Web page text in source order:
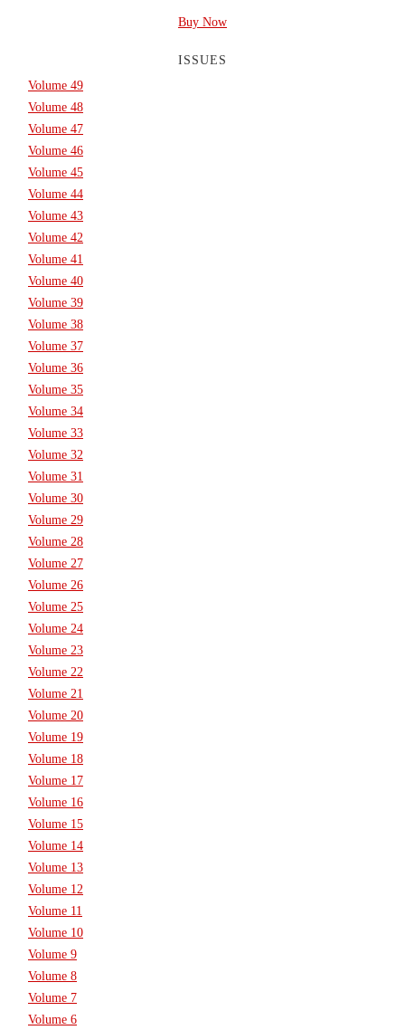
Buy Now
ISSUES
Volume 49
Volume 48
Volume 47
Volume 46
Volume 45
Volume 44
Volume 43
Volume 42
Volume 41
Volume 40
Volume 39
Volume 38
Volume 37
Volume 36
Volume 35
Volume 34
Volume 33
Volume 32
Volume 31
Volume 30
Volume 29
Volume 28
Volume 27
Volume 26
Volume 25
Volume 24
Volume 23
Volume 22
Volume 21
Volume 20
Volume 19
Volume 18
Volume 17
Volume 16
Volume 15
Volume 14
Volume 13
Volume 12
Volume 11
Volume 10
Volume 9
Volume 8
Volume 7
Volume 6